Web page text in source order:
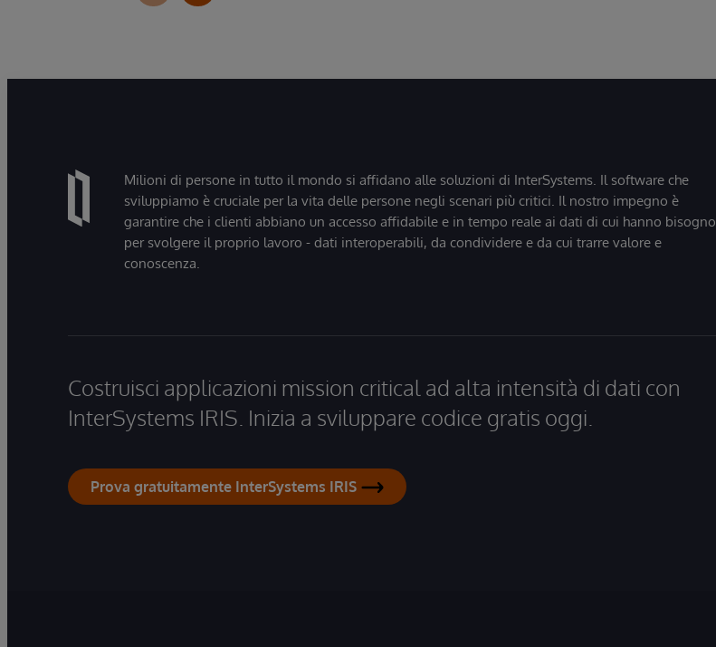
Milioni di persone in tutto il mondo si affidano alle soluzioni di InterSystems. Il software che
sviluppiamo è cruciale per la vita delle persone negli scenari più critici. Il nostro impegno è
garantire che i clienti abbiano un accesso affidabile e in tempo reale ai dati di cui hanno bisogno
per svolgere il proprio lavoro - dati interoperabili, da condividere e da cui trarre valore e
conoscenza.
Costruisci applicazioni mission critical ad alta intensità di dati con
InterSystems IRIS. Inizia a sviluppare codice gratis oggi.
Prova gratuitamente InterSystems IRIS